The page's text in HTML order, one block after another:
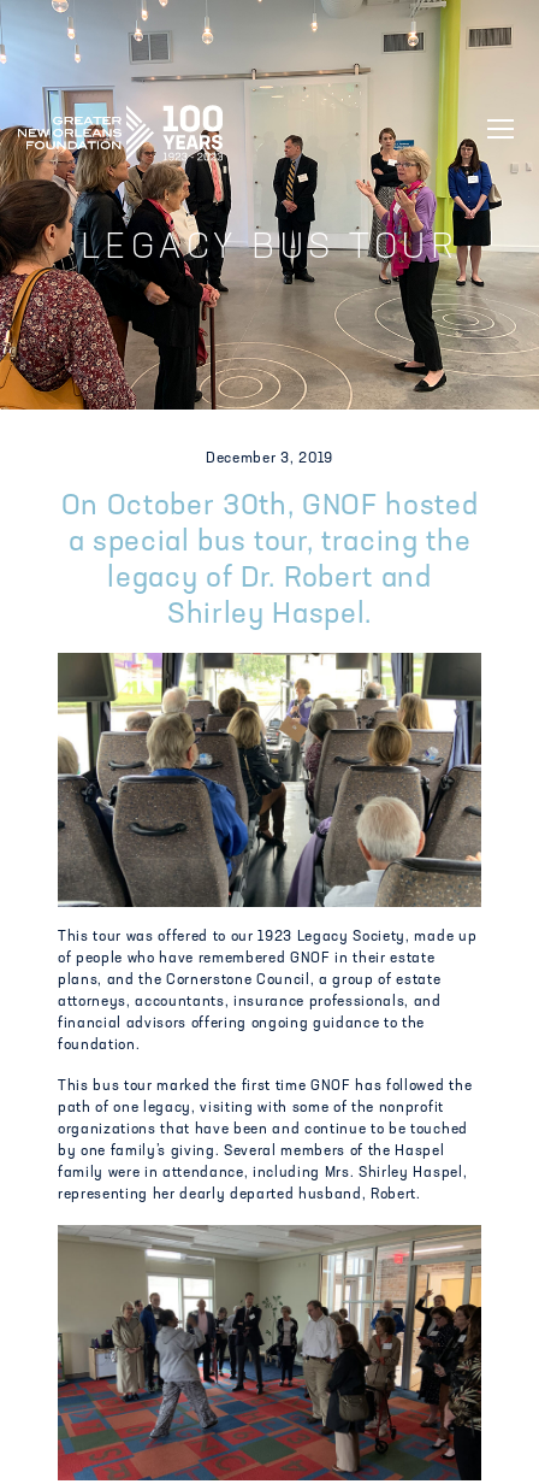
GREATER NEW ORLEANS FOUNDATION
LEGACY BUS TOUR
December 3, 2019
On October 30th, GNOF hosted
a special bus tour, tracing the
legacy of Dr. Robert and
Shirley Haspel.
This tour was offered to our 1923 Legacy Society, made up
of people who have remembered GNOF in their estate
plans, and the Cornerstone Council, a group of estate
attorneys, accountants, insurance professionals, and
financial advisors offering ongoing guidance to the
foundation.
This bus tour marked the first time GNOF has followed the
path of one legacy, visiting with some of the nonprofit
organizations that have been and continue to be touched
by one family’s giving. Several members of the Haspel
family were in attendance, including Mrs. Shirley Haspel,
representing her dearly departed husband, Robert.